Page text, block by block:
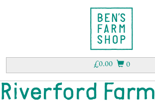
0
£0.00
Riverford Farm